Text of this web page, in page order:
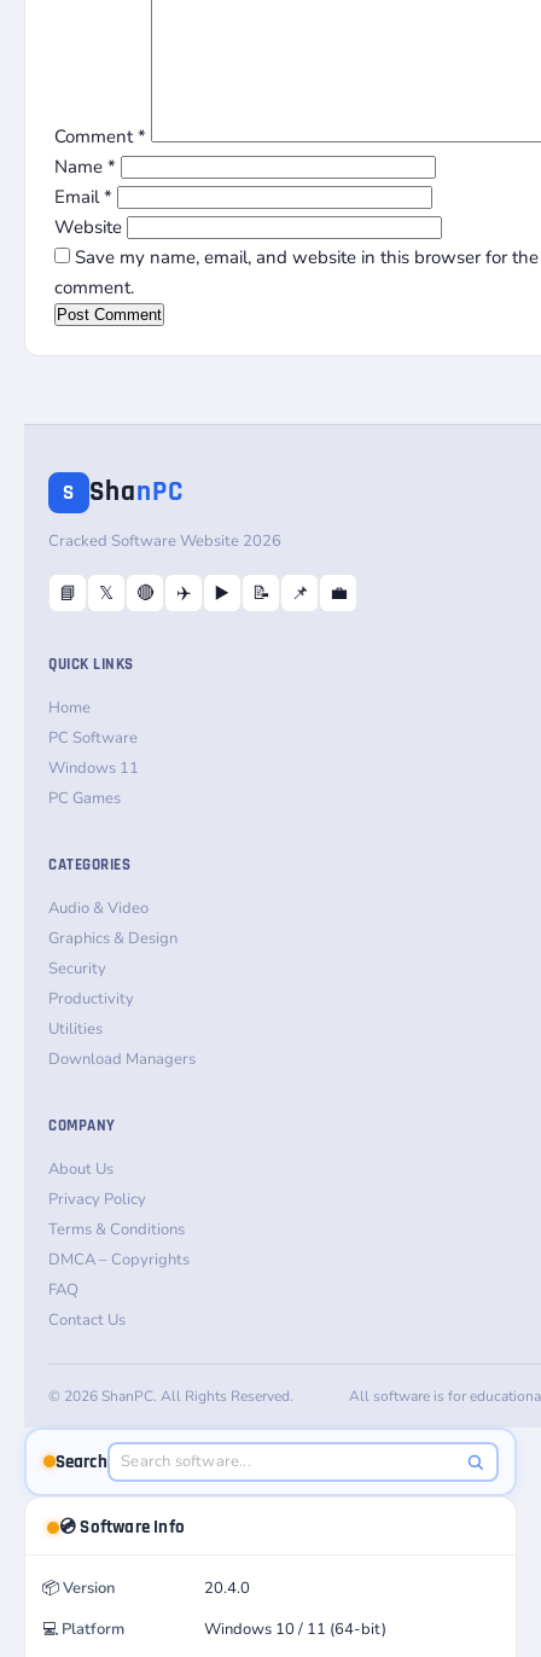
Comment*
Name *
Email*
Website
Save my name, email, and website in this browser for
comment.
S ShanPC
Cracked Software Website 2026
📘 𝕏 🔴 ✈️ ▶️ 📝 📌 💼
QUICK LINKS
Home
PC Software
Windows 11
PC Games
CATEGORIES
Audio & Video
Graphics & Design
Security
Productivity
Utilities
Download Managers
COMPANY
About Us
Privacy Policy
Terms & Conditions
DMCA – Copyrights
FAQ
Contact Us
© 2026 ShanPC. All Rights Reserved. All software is for
Search
💿 Software Info
📦Version
20.4.0
💻 Platform Windows 10 / 11 (64-bit)